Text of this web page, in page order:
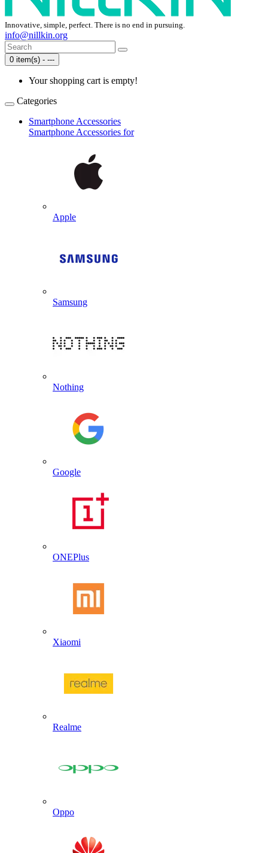
Innovative, simple, perfect. There is no end in pursuing.
info@nillkin.org
0 item(s) - ---
Your shopping cart is empty!
Categories
Smartphone Accessories
Smartphone Accessories for
Apple
Samsung
Nothing
Google
ONEPlus
Xiaomi
Realme
Oppo